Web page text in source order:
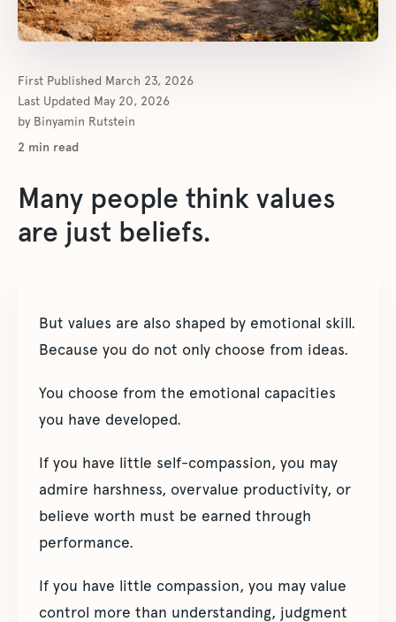
First Published March 23, 2026
Last Updated May 20, 2026
by Binyamin Rutstein
2 min read
Many people think values
are just beliefs.
But values are also shaped by emotional skill.
Because you do not only choose from ideas.
You choose from the emotional capacities
you have developed.
If you have little self-compassion, you may
admire harshness, overvalue productivity, or
believe worth must be earned through
performance.
If you have little compassion, you may value
control more than understanding, judgment